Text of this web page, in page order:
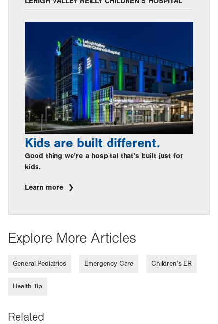
Kids are built different.
Good thing we’re a hospital that’s built just for
kids.
Learn more
Explore More Articles
General Pediatrics Emergency Care Children’s ER
Health Tip
Related